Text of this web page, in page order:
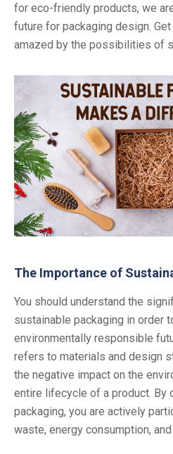
for eco-friendly products, we
future for packaging design.
amazed by the possibilities of
The Importance of
You should understand the
sustainable packaging in order
environmentally responsible
refers to materials and design
the negative impact on the
entire lifecycle of a product. By
packaging, you are actively
waste, energy consumption,